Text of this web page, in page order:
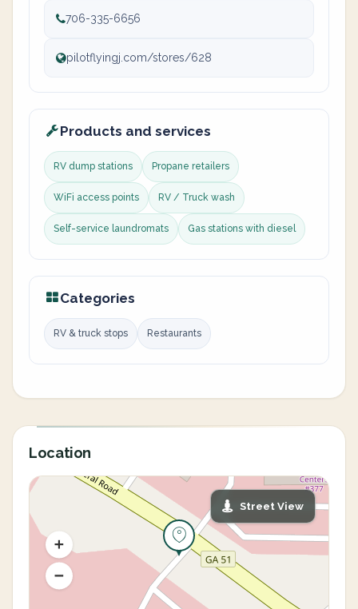
706-335-6656
pilotflyingj.com/stores/628
Products and services
RV dump stations Propane retailers
WiFi access points RV / Truck wash
Self-service laundromats Gas stations with diesel
Categories
RV & truck stops Restaurants
Location
Street View